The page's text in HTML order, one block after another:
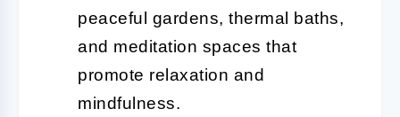
peaceful gardens, thermal baths,
and meditation spaces that
promote relaxation and
mindfulness.